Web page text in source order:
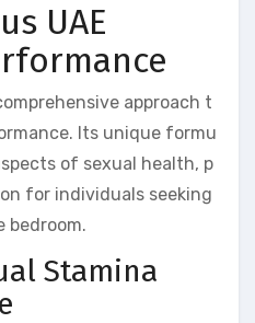
UAE
approach t
Its unique formu
of sexual health, p
for individuals seeking
bedroom.
Stamina